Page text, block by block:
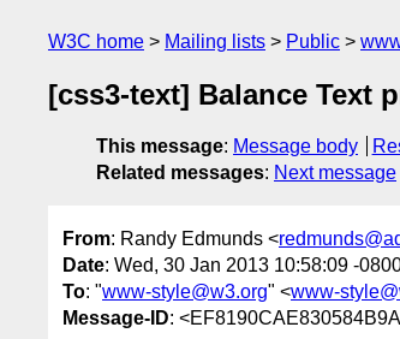
W3C home Mailing lists Public
[css3-text] Balance Text
This message: Message body
Related messages: Next message
From: Randy Edmunds <
Date: Wed, 30 Jan 2013 10:58:09 -
To: "www-style@w3.org" <www-
Message-ID: